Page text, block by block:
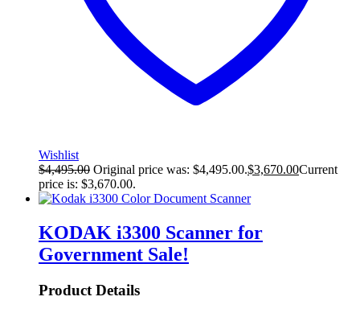
Wishlist
$4,495.00 Original price was: $4,495.00.$3,670.00Current
price is: $3,670.00.
KODAK i3300 Scanner for
Government Sale!
Product Details